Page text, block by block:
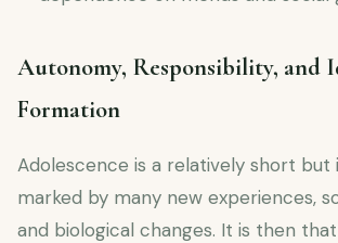
Autonomy, Responsibility, and
Formation
Adolescence is a relatively short but
marked by many new experiences,
and biological changes. It is then